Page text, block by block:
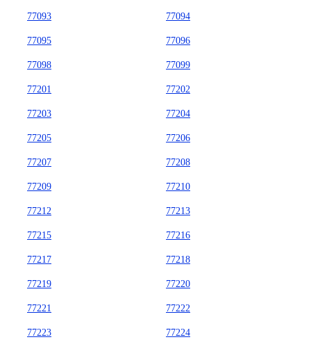
77093 77094
77095 77096
77098 77099
77201 77202
77203 77204
77205 77206
77207 77208
77209 77210
77212 77213
77215 77216
77217 77218
77219 77220
77221 77222
77223 77224